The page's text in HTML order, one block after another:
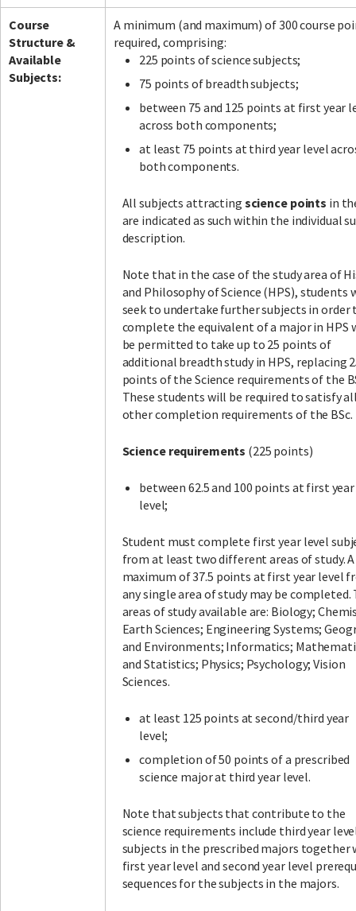
Course
Structure &
Available
Subjects:
A minimum (and maximum) of 300 course
required, comprising:
225 points of science subjects;
75 points of breadth subjects;
between 75 and 125 points at first year
across both components;
at least 75 points at third year level
both components.
All subjects attracting science points in
are indicated as such within the individual
description.
Note that in the case of the study area of
and Philosophy of Science (HPS), students
seek to undertake further subjects in order
complete the equivalent of a major in HPS
be permitted to take up to 25 points of
additional breadth study in HPS, replacing
points of the Science requirements of the
These students will be required to satisfy
other completion requirements of the BSc.
Science requirements (225 points)
between 62.5 and 100 points at first year
level;
Student must complete first year level
from at least two different areas of study. A
maximum of 37.5 points at first year level
any single area of study may be completed.
areas of study available are: Biology;
Earth Sciences; Engineering Systems;
and Environments; Informatics;
and Statistics; Physics; Psychology; Vision
Sciences.
at least 125 points at second/third year
level;
completion of 50 points of a prescribed
science major at third year level.
Note that subjects that contribute to the
science requirements include third year
subjects in the prescribed majors together
first year level and second year level
sequences for the subjects in the majors.